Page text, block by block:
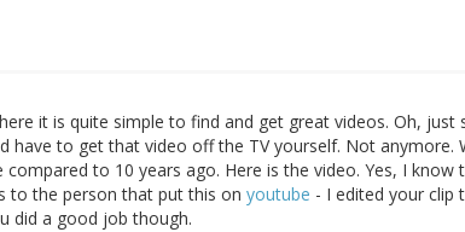
it is quite simple to find and get great videos. Oh, just
have to get that video off the TV yourself. Not anymore.
to 10 years ago. Here is the video. Yes, I know
to the person that put this on youtube - I edited your clip
did a good job though.